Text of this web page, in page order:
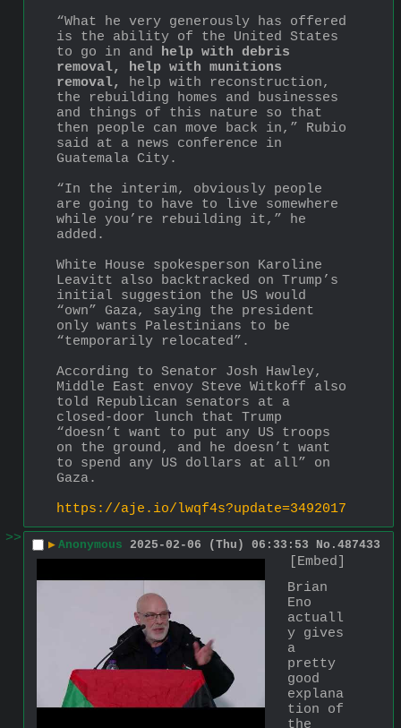
“What he very generously has offered
is the ability of the United States
to go in and help with debris
removal, help with munitions
removal,
help with reconstruction,
the rebuilding homes and businesses
and things of this nature so that
then people can move back in,” Rubio
said at a news conference in
Guatemala City.
“In the interim, obviously people
are going to have to live somewhere
while you’re rebuilding it,” he
added.
White House spokesperson Karoline
Leavitt also backtracked on Trump’s
initial suggestion the US would
“own” Gaza, saying the president
only wants Palestinians to be
“temporarily relocated”.
According to Senator Josh Hawley,
Middle East envoy Steve Witkoff also
told Republican senators at a
closed-door lunch that Trump
“doesn’t want to put any US troops
on the ground, and he doesn’t want
to spend any US dollars at all” on
Gaza.
https://aje.io/lwqf4s?update=3492017
>>
▶ Anonymous 2025-02-06 (Thu) 06:33:53 No. 487433
[Embed]
Brian
Eno
actuall
y gives
a
pretty
good
explana
tion of
the